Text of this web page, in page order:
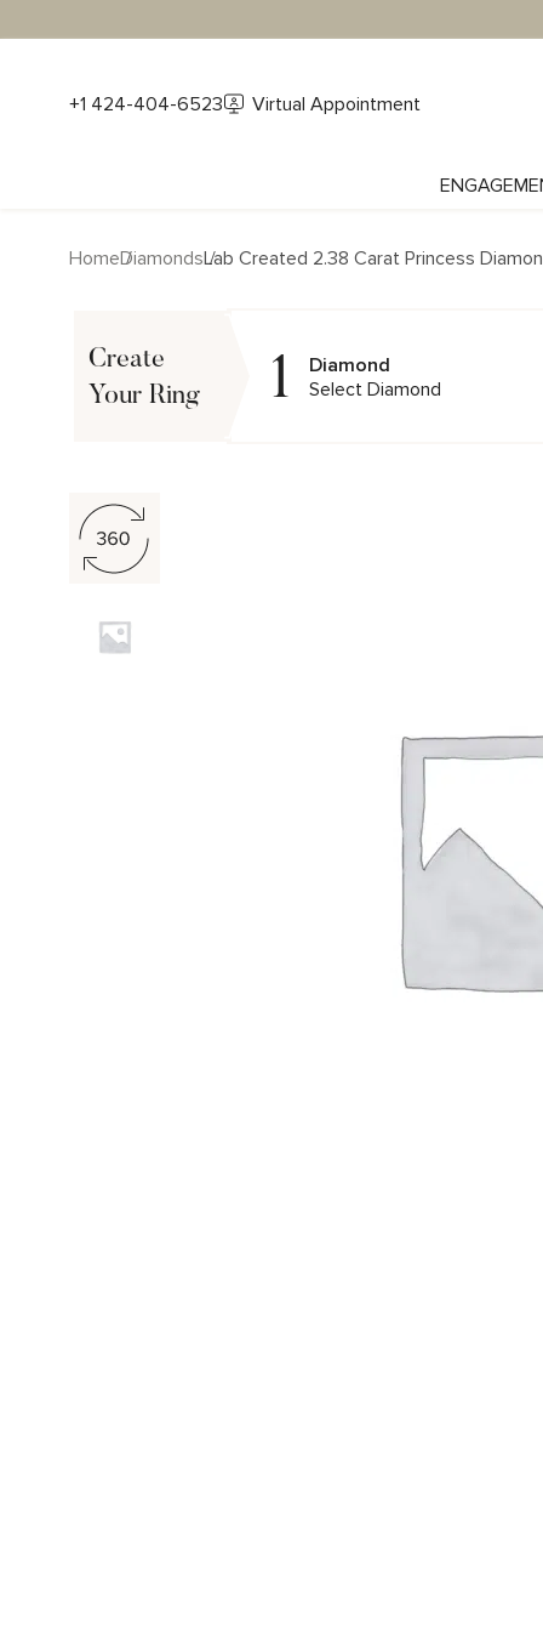
+1 424-404-6523 Virtual Appointment
HomeDiamondsLab Created 2.38 Carat Princess
Create
Your Ring
1
Diamond
Select Diamond